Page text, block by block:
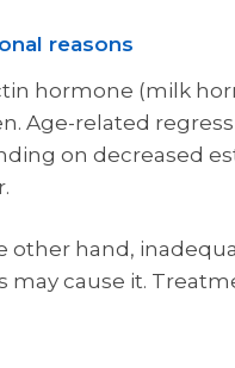
reasons
hormone (milk
Age-related
on decreased
other hand,
may cause it.